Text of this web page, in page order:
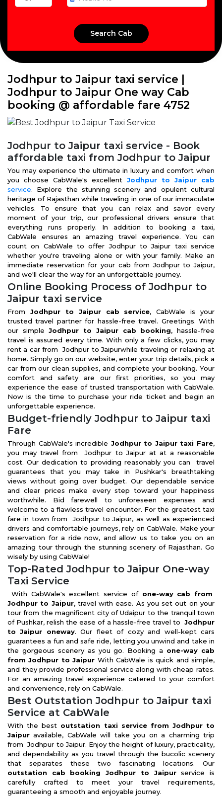
Jodhpur to Jaipur taxi service |
Jodhpur to Jaipur One way Cab
booking @ affordable fare ₹4752
Jodhpur to Jaipur taxi service - Book
affordable taxi from Jodhpur to Jaipur
You may experience the ultimate in luxury and comfort when
you choose CabWale's excellent Jodhpur to Jaipur cab
service. Explore the stunning scenery and opulent cultural
heritage of Rajasthan while traveling in one of our immaculate
vehicles. To ensure that you can relax and savor every
moment of your trip, our professional drivers ensure that
everything runs properly. In addition to booking a taxi,
CabWale ensures an amazing travel experience. You can
count on CabWale to offer Jodhpur to Jaipur taxi service
whether you're traveling alone or with your family. Make an
immediate reservation for your cab from Jodhpur to Jaipur,
and we'll clear the way for an unforgettable journey.
Online Booking Process of Jodhpur to
Jaipur taxi service
From Jodhpur to Jaipur cab service, CabWale is your
trusted travel partner for hassle-free travel. Greetings. With
our simpleJodhpur to Jaipur cab booking, hassle-free
travel is assured every time. With only a few clicks, you may
rent a car from Jodhpur to Jaipurwhile traveling or relaxing at
home. Simply go on our website, enter your trip details, pick a
car from our clean supplies, and complete your booking. Your
comfort and safety are our first priorities, so you may
experience the ease of trusted transportation with CabWale.
Now is the time to purchase your ride ticket and begin an
unforgettable experience.
Budget-friendly Jodhpur to Jaipur taxi
Fare
Through CabWale's incredible Jodhpur to Jaipur taxi Fare,
you may travel from Jodhpur to Jaipur at at a reasonable
cost. Our dedication to providing reasonably you can travel
guarantees that you may take in Pushkar's breathtaking
views without going over budget. Our dependable service
and clear prices make every step toward your happiness
worthwhile. Bid farewell to unforeseen expenses and
welcome to a flawless travel encounter. For the greatest taxi
fare in town from Jodhpur to Jaipur, as well as experienced
drivers and comfortable journeys, rely on CabWale. Make your
reservation for a ride now, and allow us to take you on an
amazing tour through the stunning scenery of Rajasthan. Go
wisely by using CabWale!
Top-Rated Jodhpur to Jaipur One-way
Taxi Service
With CabWale's excellent service of one-way cab from
Jodhpur to Jaipur, travel with ease. As you set out on your
tour from the magnificent city of Udaipur to the tranquil town
of Pushkar, relish the ease of a hassle-free travel to Jodhpur
to Jaipur oneway. Our fleet of cozy and well-kept cars
guarantees a fun and safe ride, letting you unwind and take in
the gorgeous scenery as you go. Booking a one-way cab
from Jodhpur to Jaipur With CabWale is quick and simple,
and they provide professional service along with cheap rates.
For an amazing travel experience catered to your comfort
and convenience, rely on CabWale.
Best Outstation Jodhpur to Jaipur taxi
Service at CabWale
With the best outstation taxi service from Jodhpur to
Jaipuravailable, CabWale will take you on a charming trip
from Jodhpur to Jaipur. Enjoy the height of luxury, practicality,
and dependability as you travel through the bucolic scenery
that separates these two fascinating locations. Our
outstation cab booking Jodhpur to Jaipurservice is
carefully crafted to meet your travel requirements,
guaranteeing a smooth and enjoyable journey.